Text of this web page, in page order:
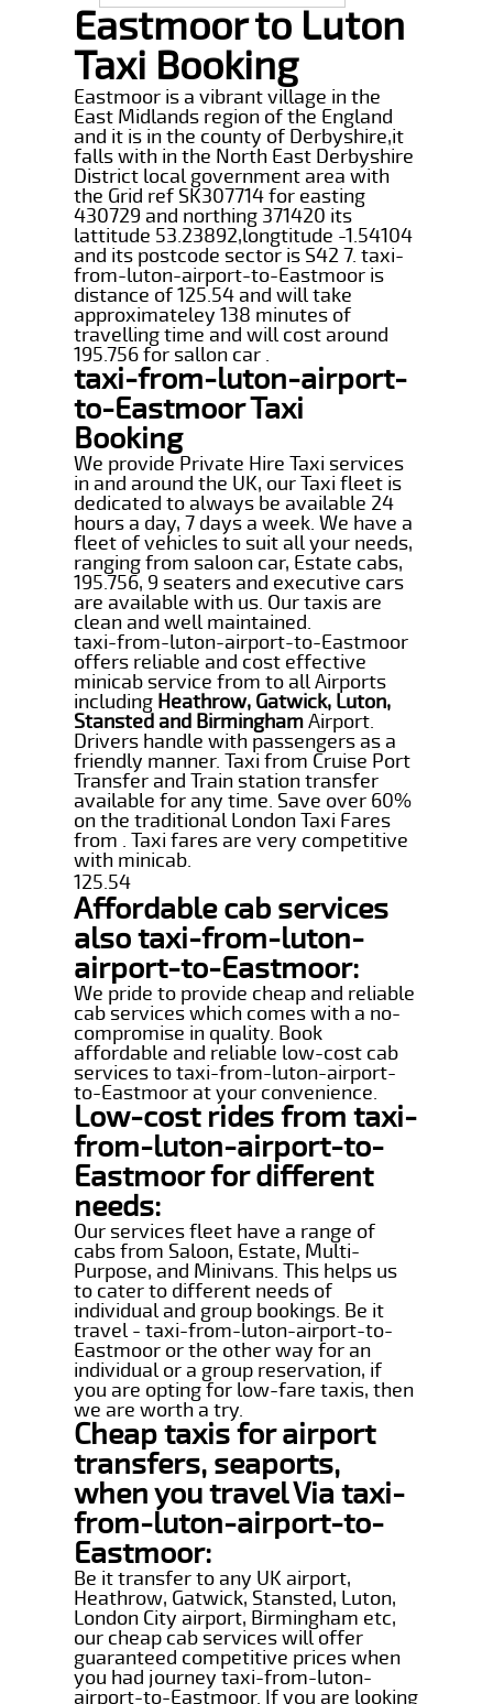
Eastmoor to Luton
Taxi Booking
Eastmoor is a vibrant village in the
East Midlands region of the England
and it is in the county of Derbyshire,it
falls with in the North East Derbyshire
District local government area with
the Grid ref SK307714 for easting
430729 and northing 371420 its
lattitude 53.23892,longtitude -1.54104
and its postcode sector is S42 7. taxi-
from-luton-airport-to-Eastmoor is
distance of 125.54 and will take
approximateley 138 minutes of
travelling time and will cost around
195.756 for sallon car .
taxi-from-luton-airport-
to-Eastmoor Taxi
Booking
We provide Private Hire Taxi services
in and around the UK, our Taxi fleet is
dedicated to always be available 24
hours a day, 7 days a week. We have a
fleet of vehicles to suit all your needs,
ranging from saloon car, Estate cabs,
195.756, 9 seaters and executive cars
are available with us. Our taxis are
clean and well maintained.
taxi-from-luton-airport-to-Eastmoor
offers reliable and cost effective
minicab service from to all Airports
including Heathrow, Gatwick, Luton,
Stansted and BirminghamAirport.
Drivers handle with passengers as a
friendly manner. Taxi from Cruise Port
Transfer and Train station transfer
available for any time. Save over 60%
on the traditional London Taxi Fares
from . Taxi fares are very competitive
with minicab.
125.54
Affordable cab services
also taxi-from-luton-
airport-to-Eastmoor:
We pride to provide cheap and reliable
cab services which comes with a no-
compromise in quality. Book
affordable and reliable low-cost cab
services to taxi-from-luton-airport-
to-Eastmoor at your convenience.
Low-cost rides from taxi-
from-luton-airport-to-
Eastmoor for different
needs:
Our services fleet have a range of
cabs from Saloon, Estate, Multi-
Purpose, and Minivans. This helps us
to cater to different needs of
individual and group bookings. Be it
travel - taxi-from-luton-airport-to-
Eastmoor or the other way for an
individual or a group reservation, if
you are opting for low-fare taxis, then
we are worth a try.
Cheap taxis for airport
transfers, seaports,
when you travel Via taxi-
from-luton-airport-to-
Eastmoor:
Be it transfer to any UK airport,
Heathrow, Gatwick, Stansted, Luton,
London City airport, Birmingham etc,
our cheap cab services will offer
guaranteed competitive prices when
you had journey taxi-from-luton-
airport-to-Eastmoor. If you are looking